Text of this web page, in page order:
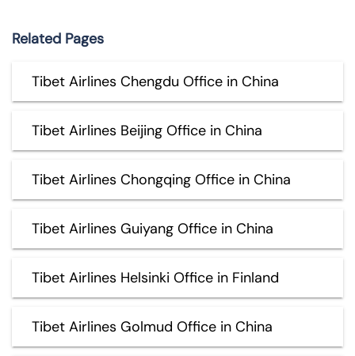
Related Pages
Tibet Airlines Chengdu Office in China
Tibet Airlines Beijing Office in China
Tibet Airlines Chongqing Office in China
Tibet Airlines Guiyang Office in China
Tibet Airlines Helsinki Office in Finland
Tibet Airlines Golmud Office in China